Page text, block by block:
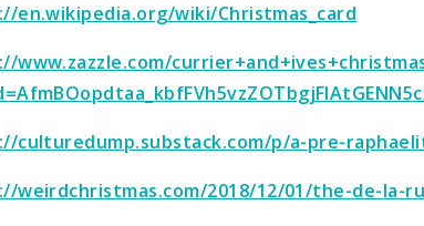
en.wikipedia.org/wiki/Christmas_card
www.zazzle.com/
culturedump.substack.com/p/a-pre-
weirdchristmas.com/2018/12/01/the-de-la-